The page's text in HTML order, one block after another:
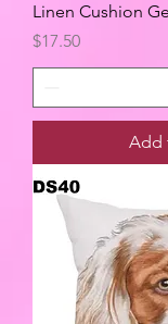
Linen Cushion
Price
$17.50
Add